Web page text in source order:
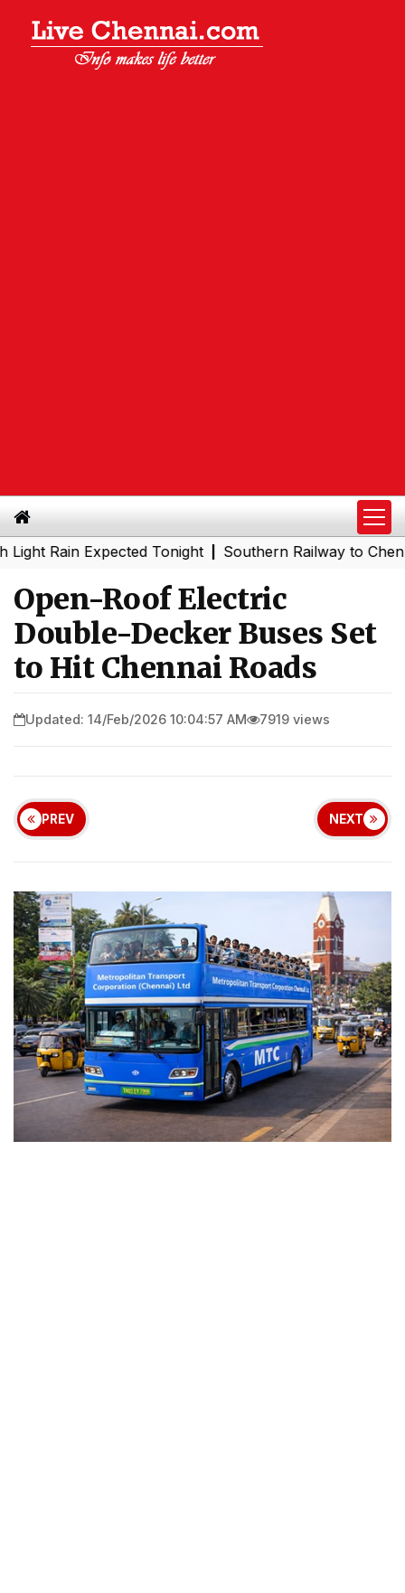
Expected Tonight|Southern Railway to Chennai
Open-Roof Electric
Double-Decker Buses Set
to Hit Chennai Roads
Updated: 14/Feb/2026 10:04:57 AM 7919 views
PREV NEXT